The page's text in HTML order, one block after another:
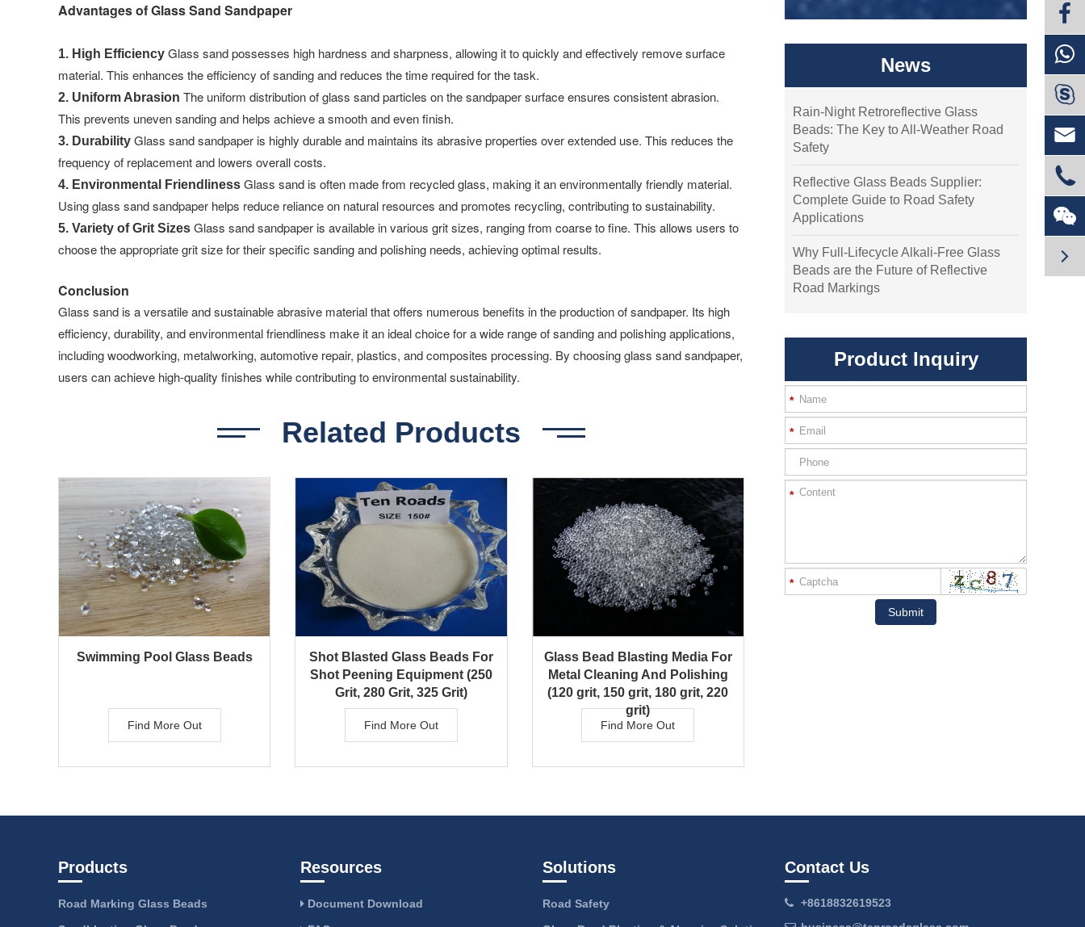
Advantages of Glass Sand Sandpaper
1. High Efficiency Glass sand possesses high hardness and sharpness, allowing it to quickly and effectively remove surface
material. This enhances the efficiency of sanding and reduces the time required for the task.
2. Uniform Abrasion The uniform distribution of glass sand particles on the sandpaper surface ensures consistent abrasion.
This prevents uneven sanding and helps achieve a smooth and even finish.
3. Durability Glass sand sandpaper is highly durable and maintains its abrasive properties over extended use. This reduces the
frequency of replacement and lowers overall costs.
4. Environmental Friendliness Glass sand is often made from recycled glass, making it an environmentally friendly material.
Using glass sand sandpaper helps reduce reliance on natural resources and promotes recycling, contributing to sustainability.
5. Variety of Grit Sizes Glass sand sandpaper is available in various grit sizes, ranging from coarse to fine. This allows users to
choose the appropriate grit size for their specific sanding and polishing needs, achieving optimal results.
Conclusion
Glass sand is a versatile and sustainable abrasive material that offers numerous benefits in the production of sandpaper. Its high
efficiency, durability, and environmental friendliness make it an ideal choice for a wide range of sanding and polishing applications,
including woodworking, metalworking, automotive repair, plastics, and composites processing. By choosing glass sand sandpaper,
users can achieve high-quality finishes while contributing to environmental sustainability.
Related Products
Swimming Pool Glass Beads
Find More Out
Shot Blasted Glass Beads For
Shot Peening Equipment (250
Grit, 280 Grit, 325 Grit)
Find More Out
Glass Bead Blasting Media For
Metal Cleaning And Polishing
(120 grit, 150 grit, 180 grit, 220
grit)
Find More Out
News
Rain-Night Retroreflective Glass
Beads: The Key to All-Weather Road
Safety
Reflective Glass Beads Supplier:
Complete Guide to Road Safety
Applications
Why Full-Lifecycle Alkali-Free Glass
Beads are the Future of Reflective
Road Markings
Product Inquiry
*
*
*
*
Submit
Products
Road Marking Glass Beads
Resources
Document Download
Solutions
Road Safety
Contact Us
+8618832619523




